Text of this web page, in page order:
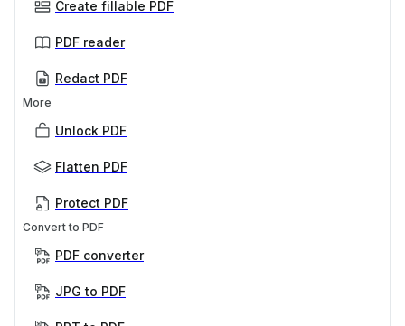
Create fillable PDF
PDF reader
Redact PDF
More
Unlock PDF
Flatten PDF
Protect PDF
Convert to PDF
PDF converter
JPG to PDF